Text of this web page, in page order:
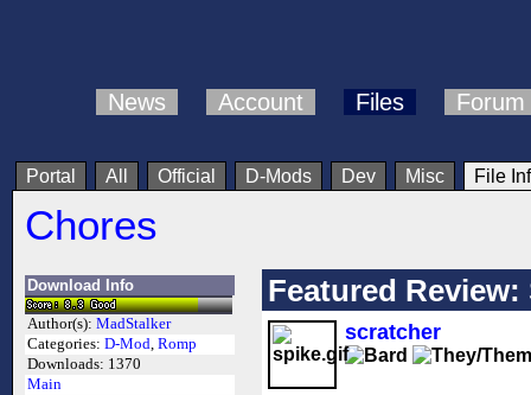
News Account Files Forum
Portal All Official D-Mods Dev Misc File
Chores
Download Info
Author(s): MadStalker
Categories: D-Mod, Romp
Downloads: 1370
Main
Featured
scratcher